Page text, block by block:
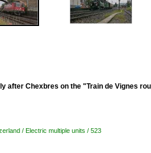
after Chexbres on the "Train de Vignes
/ Electric multiple units / 523